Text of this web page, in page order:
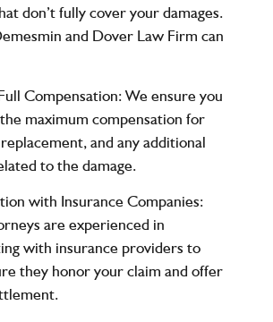
don’t fully cover your damages.
and Dover Law Firm can
Compensation: We ensure you
maximum compensation for
and any additional
to the damage.
with Insurance Companies:
are experienced in
with insurance providers to
they honor your claim and offer